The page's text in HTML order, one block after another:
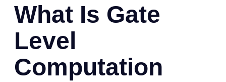
What Is Gate
Level
Computation